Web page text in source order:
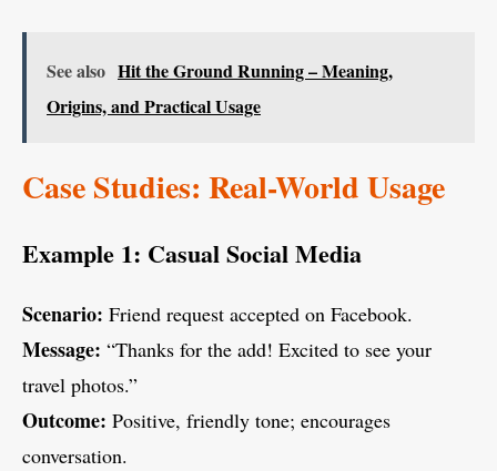
See also Hit the Ground Running – Meaning,
Origins, and Practical Usage
Case Studies: Real-World Usage
Example 1: Casual Social Media
Scenario: Friend request accepted on Facebook.
Message: “Thanks for the add! Excited to see your
travel photos.”
Outcome: Positive, friendly tone; encourages
conversation.